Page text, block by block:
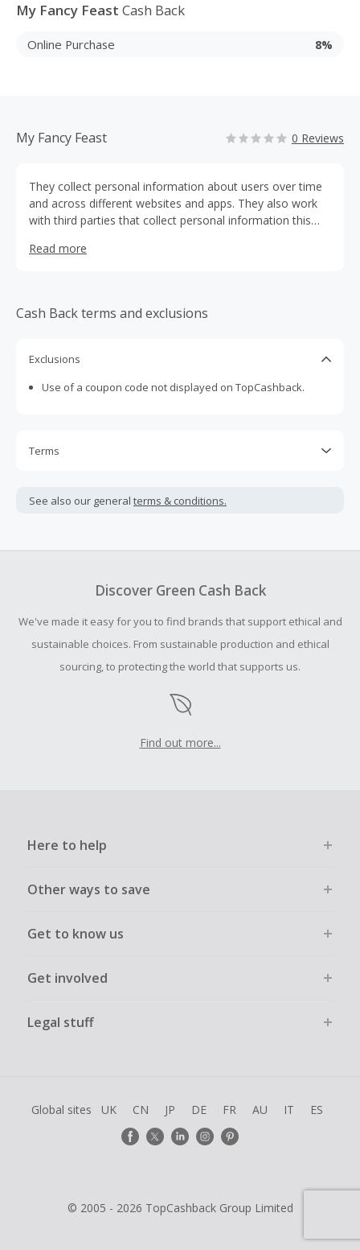
My Fancy Feast Cash Back
Online Purchase 8%
My Fancy Feast 0 Reviews
They collect personal information about users over time
and across different websites and apps. They also work
with third parties that collect personal information this
their websites. Their vendors may also use these tools. In
behalf.
Read more
Cash Back terms and exclusions
Exclusions
Use of a coupon code not displayed on TopCashback.
Terms
not include taxes, shipping or other fees.
your purchase with an empty shopping cart.
submit a Missing Cash Back Claim within 100 days of your
order.
See also our general terms & conditions.
Discover Green Cash Back
We've made it easy for you to find brands that support ethical and
sustainable choices. From sustainable production and ethical
sourcing, to protecting the world that supports us.
Find out more...
Here to help
Other ways to save
Get to know us
Get involved
Legal stuff
Global sites UK CN JP DE FR AU IT ES
© 2005 - 2026 TopCashback Group Limited